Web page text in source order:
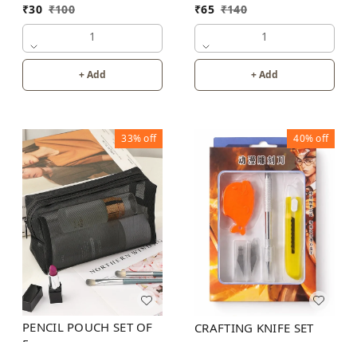
₹30 ₹100
1
+ Add
₹65 ₹140
1
+ Add
33%off
PENCIL POUCH SET OF
40%off
CRAFTING KNIFE SET